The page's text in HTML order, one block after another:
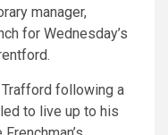
manager,
for Wednesday’s
following a
to live up to his